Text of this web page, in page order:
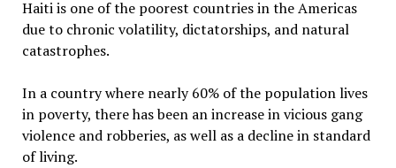
Haiti is one of the poorest countries in the Americas
due to chronic volatility, dictatorships, and natural
catastrophes.
In a country where nearly 60% of the population lives
in poverty, there has been an increase in vicious gang
violence and robberies, as well as a decline in standard
of living.